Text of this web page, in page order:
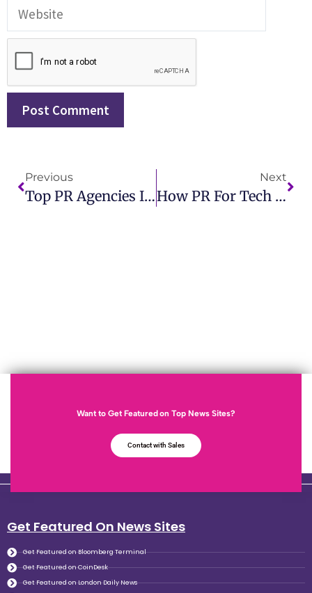
Previous
Top PR Agencies In London For Creative And Impactful Campaigns
Next
How PR For Tech Startups Helps Attract Investors And Boost Sales
Want to Get Featured on Top News Sites?
Contact with Sales
Get Featured On News Sites
Get Featured on Bloomberg Terminal
Get Featured on CoinDesk
Get Featured on London Daily News